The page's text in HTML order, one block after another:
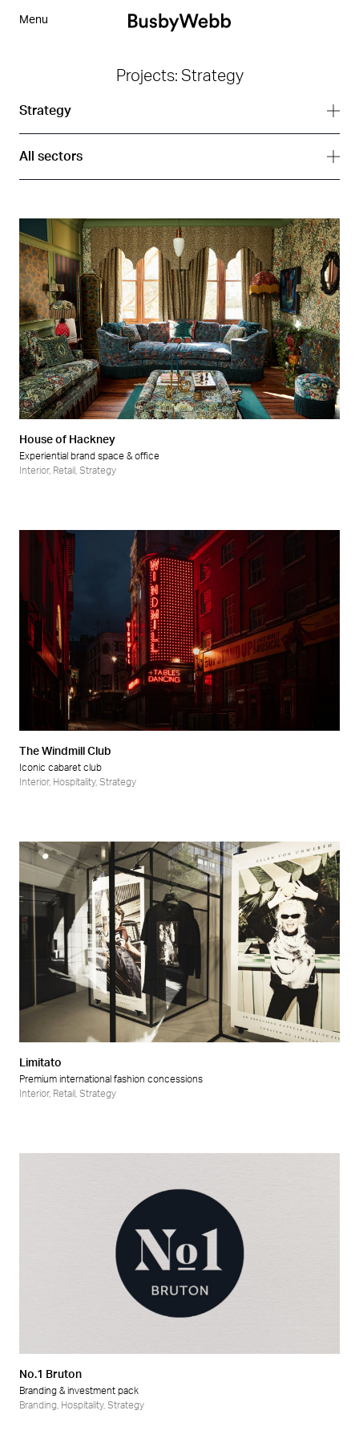
Menu
Projects: Strategy
Strategy
All services
Digital
Interior
Strategy
All sectors
Arts
Corporate
Hospitality
Residential
Retail
House of Hackney
Experiential brand space & office
Interior, Retail Strategy
The Windmill Club
Iconic cabaret club
Interior, Hospitality, Strategy
Limitato
Premium international fashion concessions
Interior, Retail Strategy
No.1 Bruton
Branding & investment pack
Branding Hospitality, Strategy